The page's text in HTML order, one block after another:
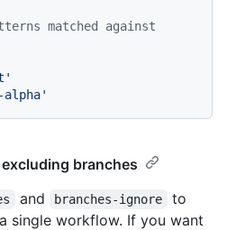
matched against
branches
and branches-ignore
to
single workflow. If you want